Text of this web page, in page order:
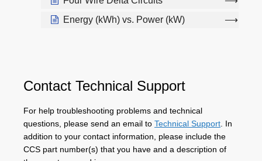
Energy (kWh) vs. Power (kW)
Contact Technical Support
For help troubleshooting problems and technical
questions, please send an email to Technical Support . In
addition to your contact information, please include the
CCS part number(s) that you have and a description of